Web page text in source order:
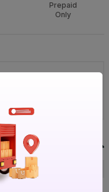
Prepaid
Only